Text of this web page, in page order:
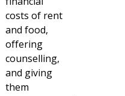
costs of rent
and food,
offering
counselling,
and giving
them